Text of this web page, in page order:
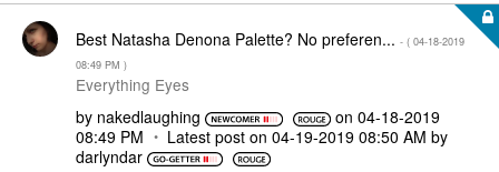
Best Natasha Denona Palette? No preferen... - ( ‎04-18-2019
08:49 PM )
Everything Eyes
by nakedlaughing on ‎04-18-2019
08:49 PM
Latest post on ‎04-19-2019 08:50 AM by
darlyndar